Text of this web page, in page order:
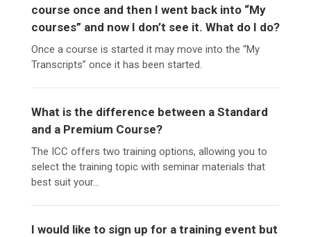
course once and then I went back into “My
courses” and now I don’t see it. What do I do?
Once a course is started it may move into the “My
Transcripts” once it has been started.
What is the difference between a Standard
and a Premium Course?
The ICC offers two training options, allowing you to
select the training topic with seminar materials that
best suit your...
I would like to sign up for a training event but